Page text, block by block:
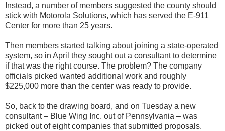
Instead, a number of members suggested the county should
stick with Motorola Solutions, which has served the E-911
Center for more than 25 years.
Then members started talking about joining a state-operated
system, so in April they sought out a consultant to determine
if that was the right course. The problem? The company
officials picked wanted additional work and roughly
$225,000 more than the center was ready to provide.
So, back to the drawing board, and on Tuesday a new
consultant – Blue Wing Inc. out of Pennsylvania – was
picked out of eight companies that submitted proposals.